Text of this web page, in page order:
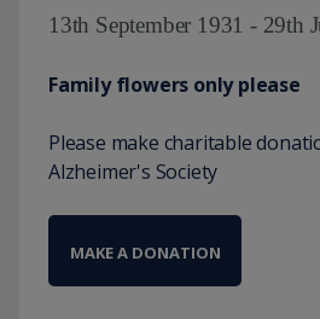
13th September 1931 - 29th
Family flowers only please
Please make charitable
Alzheimer's Society
MAKE A DONATION